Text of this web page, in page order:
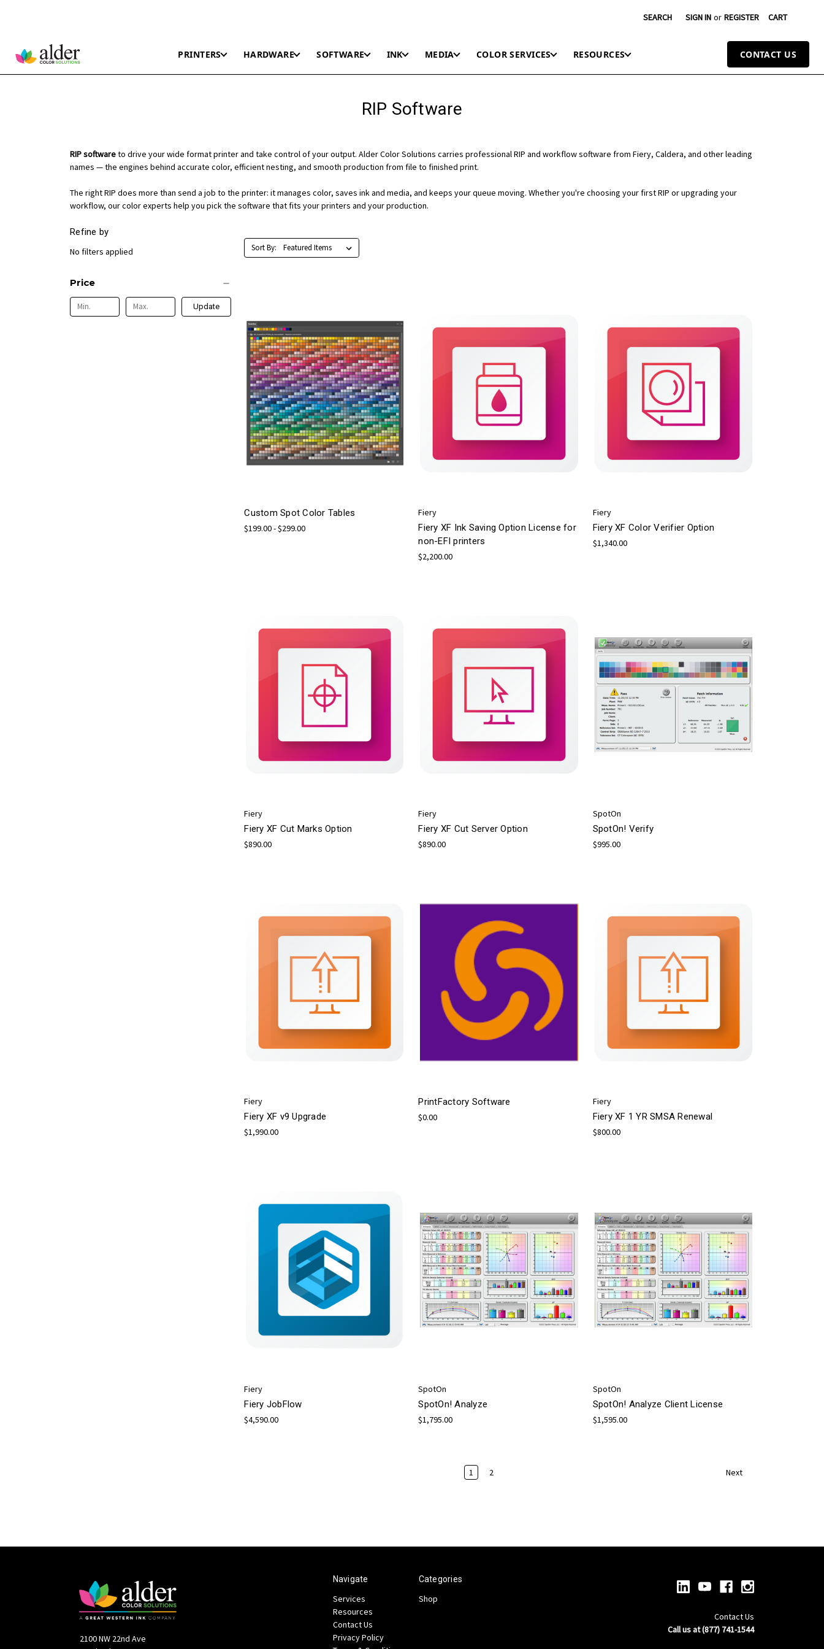
SEARCH SIGN IN or REGISTER CART
PRINTERS HARDWARE SOFTWARE INK MEDIA COLOR SERVICES RESOURCES CONTACT US
RIP Software
RIP softwareto drive your wide format printer and take control of your output. Alder Color Solutions carries professional RIP and workflow software from Fiery, Caldera, and other leading
names — the engines behind accurate color, efficient nesting, and smooth production from file to finished print.
The right RIP does more than send a job to the printer: it manages color, saves ink and media, and keeps your queue moving. Whether you're choosing your first RIP or upgrading your
workflow, our color experts help you pick the software that fits your printers and your production.
Refine by
No filters applied
Price
Update
Sort By:
Custom Spot Color Tables
$199.00 - $299.00
Fiery
Fiery XF Ink Saving Option License for
non-EFI printers
$2,200.00
Fiery
Fiery XF Color Verifier Option
$1,340.00
Fiery
Fiery XF Cut Marks Option
$890.00
Fiery
Fiery XF Cut Server Option
$890.00
SpotOn
SpotOn! Verify
$995.00
Fiery
Fiery XF v9 Upgrade
$1,990.00
PrintFactory Software
$0.00
Fiery
Fiery XF 1 YR SMSA Renewal
$800.00
Fiery
Fiery JobFlow
$4,590.00
SpotOn
SpotOn! Analyze
$1,795.00
SpotOn
SpotOn! Analyze Client License
$1,595.00
1 2 Next
2100 NW 22nd Ave
Navigate
Services
Resources
Contact Us
Privacy Policy
Categories
Shop
Contact Us
Call us at (877) 741-1544